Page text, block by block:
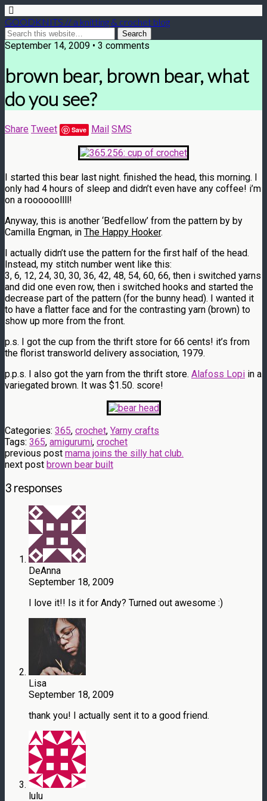
GOODKNITS // a knitting & crochet blog
September 14, 2009 • 3 comments
brown bear, brown bear, what
do you see?
Share Tweet Save Mail SMS
I started this bear last night. finished the head, this morning. I
only had 4 hours of sleep and didn’t even have any coffee! i’m
on a roooooollll!
Anyway, this is another ‘Bedfellow’ from the pattern by by
Camilla Engman, in The Happy Hooker.
I actually didn’t use the pattern for the first half of the head.
Instead, my stitch number went like this:
3, 6, 12, 24, 30, 30, 36, 42, 48, 54, 60, 66, then i switched yarns
and did one even row, then i switched hooks and started the
decrease part of the pattern (for the bunny head). I wanted it
to have a flatter face and for the contrasting yarn (brown) to
show up more from the front.
p.s. I got the cup from the thrift store for 66 cents! it’s from
the florist transworld delivery association, 1979.
p.p.s. I also got the yarn from the thrift store. Alafoss Lopi in a
variegated brown. It was $1.50. score!
Categories: 365, crochet, Yarny crafts
Tags: 365, amigurumi, crochet
previous post mama joins the silly hat club.
next post brown bear built
3 responses
DeAnna
September 18, 2009
I love it!! Is it for Andy? Turned out awesome :)
Lisa
September 18, 2009
thank you! I actually sent it to a good friend.
lulu